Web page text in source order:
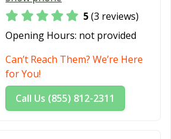
5(3 reviews)
Opening Hours: not provided
Can’t Reach Them? We’re Here
for You!
Call Us (855) 812-2311